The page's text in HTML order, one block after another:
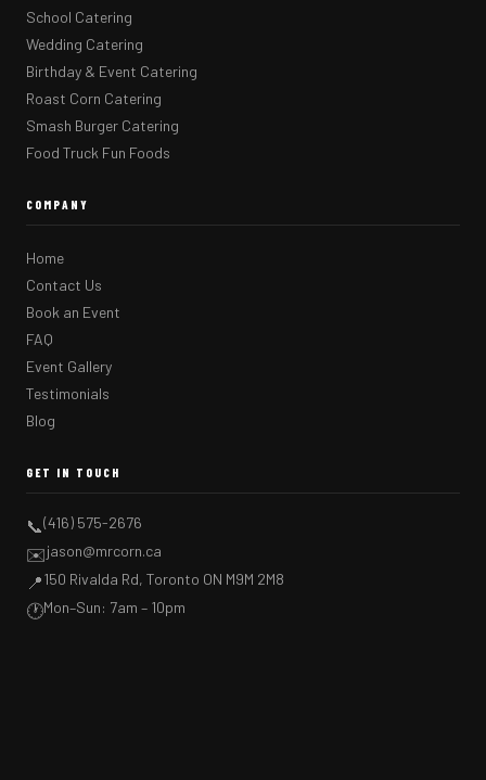
School Catering
Wedding Catering
Birthday & Event Catering
Roast Corn Catering
Smash Burger Catering
Food Truck Fun Foods
COMPANY
Home
Contact Us
Book an Event
FAQ
Event Gallery
Testimonials
Blog
GET IN TOUCH
📞(416) 575-2676
✉️jason@mrcorn.ca
📍150 Rivalda Rd, Toronto ON M9M 2M8
🕐Mon–Sun: 7am – 10pm